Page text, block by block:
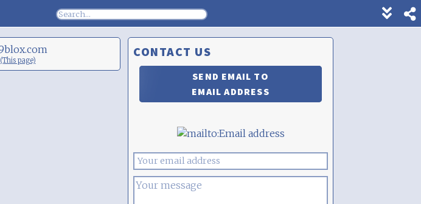
Show
footer
(This page)
CONTACT US
SEND EMAIL TO
EMAIL ADDRESS